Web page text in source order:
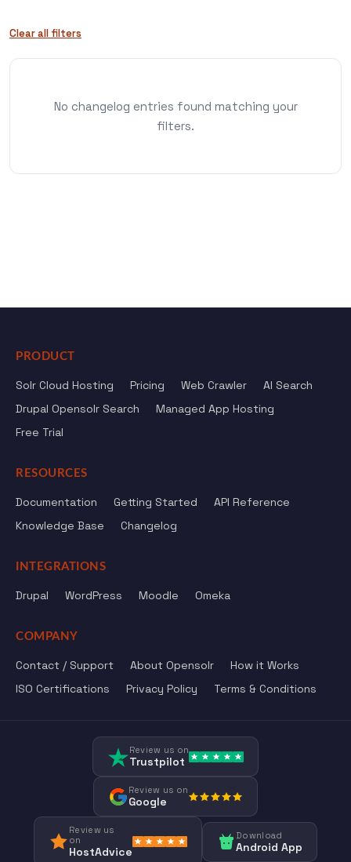
Clear all filters
No changelog entries found matching your
filters.
PRODUCT
Solr Cloud Hosting Pricing Web Crawler
AI Search
Drupal Opensolr Search
Managed App Hosting
Free Trial
RESOURCES
Documentation Getting Started
API Reference
Knowledge Base
Changelog
INTEGRATIONS
Drupal WordPress Moodle Omeka
COMPANY
Contact / Support About Opensolr
How it Works
ISO Certifications
Privacy Policy Terms & Conditions
Review us on
Trustpilot
Review us on
Google
Review us
on
HostAdvice
Download
Android App